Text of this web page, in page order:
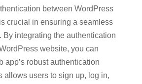
between WordPress
crucial in ensuring a seamless
By integrating the authentication
website, you can
app’s robust authentication
allows users to sign up, log in,